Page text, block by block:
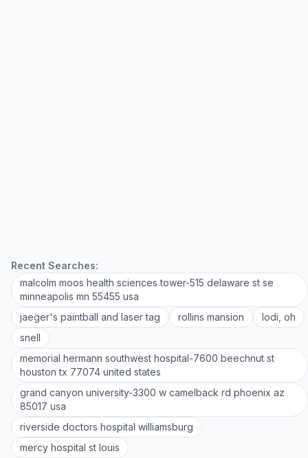
Recent Searches:
malcolm moos health sciences tower-515 delaware st se
minneapolis mn 55455 usa
jaeger's paintball and laser tag
rollins mansion
lodi, oh
snell
memorial hermann southwest hospital-7600 beechnut st
houston tx 77074 united states
grand canyon university-3300 w camelback rd phoenix az
85017 usa
riverside doctors hospital williamsburg
mercy hospital st louis